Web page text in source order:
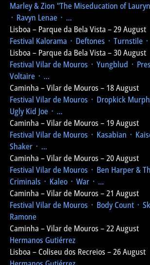
Marley & Zion "The Miseducation of
᛫ Ravyn Lenae ᛫ ...
Lisboa – Parque da Bela Vista – 29 August
Festival Kalorama ᛫ Deftones ᛫ Turnstile
Lisboa – Parque da Bela Vista – 30 August
Festival Vilar de Mouros ᛫ Yungblud ᛫
Voltaire ᛫ ...
Caminha – Vilar de Mouros – 18 August
Festival Vilar de Mouros ᛫ Dropkick
Ugly Kid Joe ᛫ ...
Caminha – Vilar de Mouros – 19 August
Festival Vilar de Mouros ᛫ Kasabian ᛫
Shaker ᛫ ...
Caminha – Vilar de Mouros – 20 August
Festival Vilar de Mouros ᛫ Ben Harper &
Criminals ᛫ Kaleo ᛫ War ᛫ ...
Caminha – Vilar de Mouros – 21 August
Festival Vilar de Mouros ᛫ Body Count ᛫
Ramone
Caminha – Vilar de Mouros – 22 August
Hermanos Gutiérrez
Lisboa – Coliseu dos Recreios – 26 August